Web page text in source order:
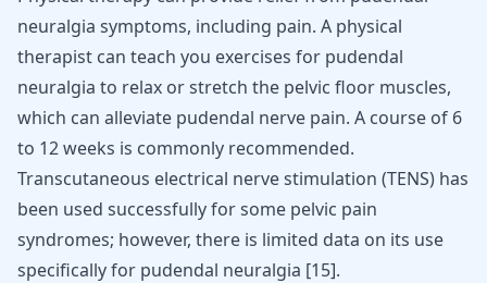
neuralgia symptoms, including pain. A physical
therapist can teach you exercises for pudendal
neuralgia to relax or stretch the pelvic floor muscles,
which can alleviate pudendal nerve pain. A course of 6
to 12 weeks is commonly recommended.
Transcutaneous electrical nerve stimulation (TENS) has
been used successfully for some pelvic pain
syndromes; however, there is limited data on its use
specifically for pudendal neuralgia [15].